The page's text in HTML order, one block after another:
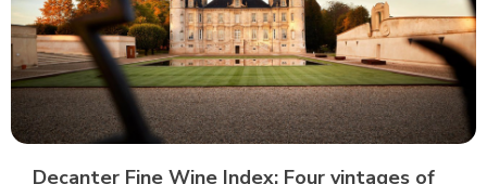
Decanter Fine Wine Index: Four vintages of